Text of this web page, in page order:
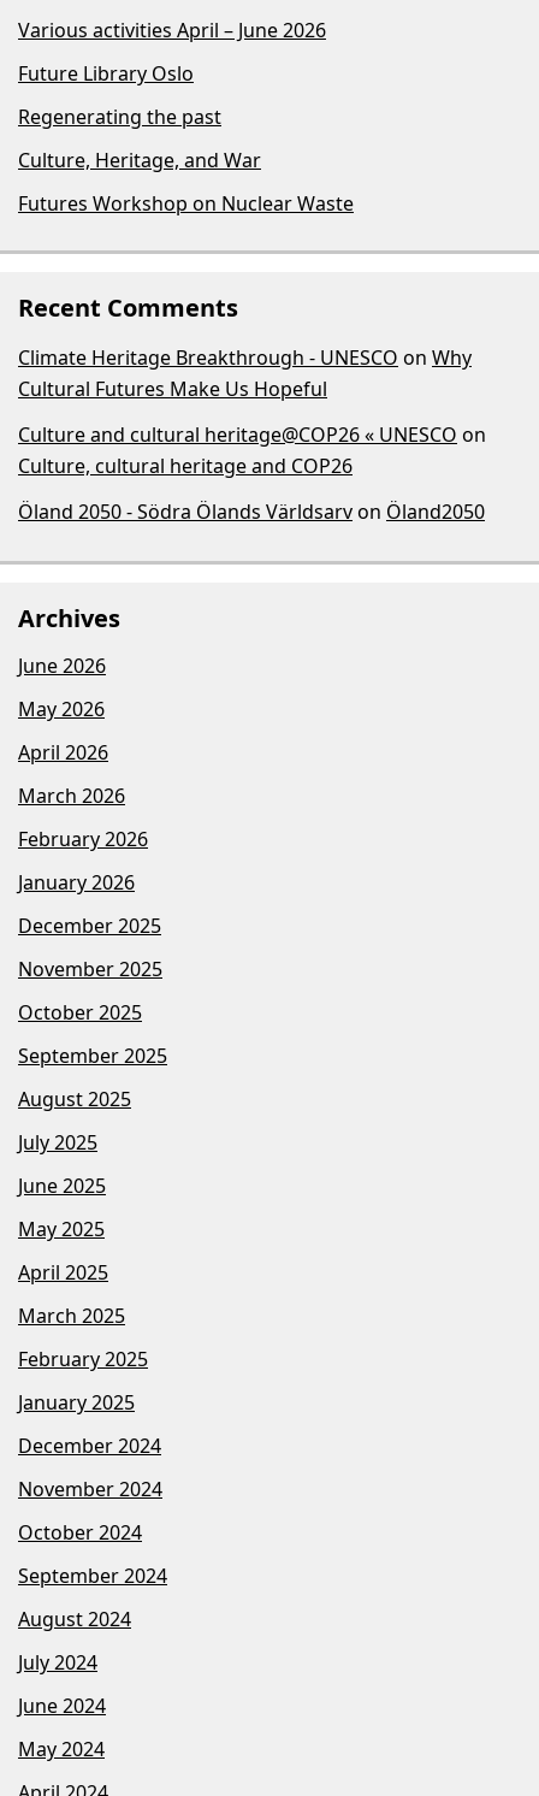
Various activities April – June 2026
Future Library Oslo
Regenerating the past
Culture, Heritage, and War
Futures Workshop on Nuclear Waste
Recent Comments
Climate Heritage Breakthrough - UNESCO on Why
Cultural Futures Make Us Hopeful
Culture and cultural heritage@COP26 « UNESCO on
Culture, cultural heritage and COP26
Öland 2050 - Södra Ölands Världsarvon Öland2050
Archives
June 2026
May 2026
April 2026
March 2026
February 2026
January 2026
December 2025
November 2025
October 2025
September 2025
August 2025
July 2025
June 2025
May 2025
April 2025
March 2025
February 2025
January 2025
December 2024
November 2024
October 2024
September 2024
August 2024
July 2024
June 2024
May 2024